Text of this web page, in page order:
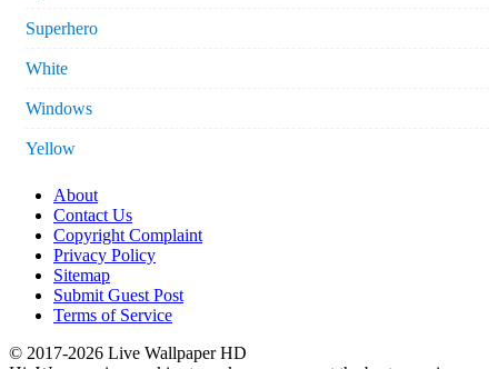
Superhero
White
Windows
Yellow
About
Contact Us
Copyright Complaint
Privacy Policy
Sitemap
Submit Guest Post
Terms of Service
© 2017-2026 Live Wallpaper HD